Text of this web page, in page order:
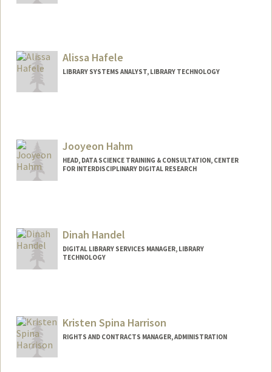
Alissa Hafele
LIBRARY SYSTEMS ANALYST, LIBRARY TECHNOLOGY
Jooyeon Hahm
HEAD, DATA SCIENCE TRAINING & CONSULTATION, CENTER
FOR INTERDISCIPLINARY DIGITAL RESEARCH
Dinah Handel
DIGITAL LIBRARY SERVICES MANAGER, LIBRARY
TECHNOLOGY
Kristen Spina Harrison
RIGHTS AND CONTRACTS MANAGER, ADMINISTRATION